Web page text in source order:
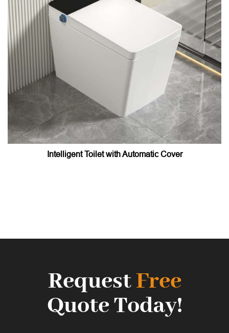
Intelligent Toilet with Automatic Cover
RequestFree
Quote Today!